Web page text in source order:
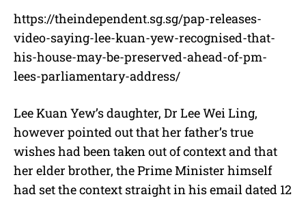
https://theindependent.sg.sg/pap-releases-
video-saying-lee-kuan-yew-recognised-that-
his-house-may-be-preserved-ahead-of-pm-
lees-parliamentary-address/
Lee Kuan Yew’s daughter, Dr Lee Wei Ling,
however pointed out that her father’s true
wishes had been taken out of context and that
her elder brother, the Prime Minister himself
had set the context straight in his email dated 12